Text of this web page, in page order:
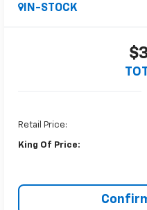
IN-STOCK
Retail Price:
King Of Price: